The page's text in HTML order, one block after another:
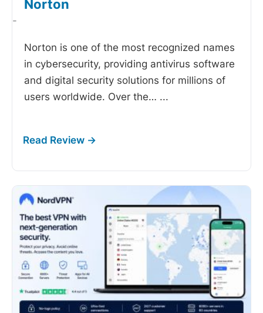
Norton
-
Norton is one of the most recognized names
in cybersecurity, providing antivirus software
and digital security solutions for millions of
users worldwide. Over the… ...